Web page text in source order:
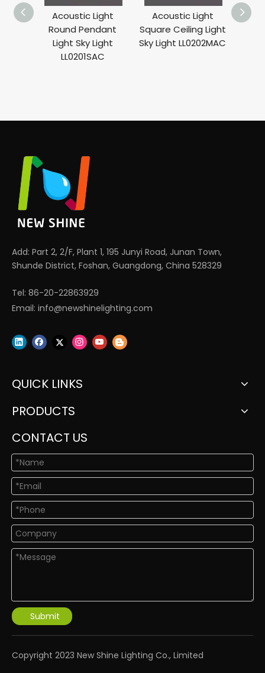
Acoustic Light
Round Pendant
Light Sky Light
LL0201SAC
Acoustic Light
Square Ceiling Light
Sky Light LL0202MAC
Add: Part 2, 2/F, Plant 1, 195 Junyi Road, Junan Town,
Shunde District, Foshan, Guangdong, China 528329
Tel: 86-20-22863929
Email: info@newshinelighting.com
QUICK LINKS
PRODUCTS
CONTACT US
Submit
​Copyright 2023 New Shine Lighting Co., Limited